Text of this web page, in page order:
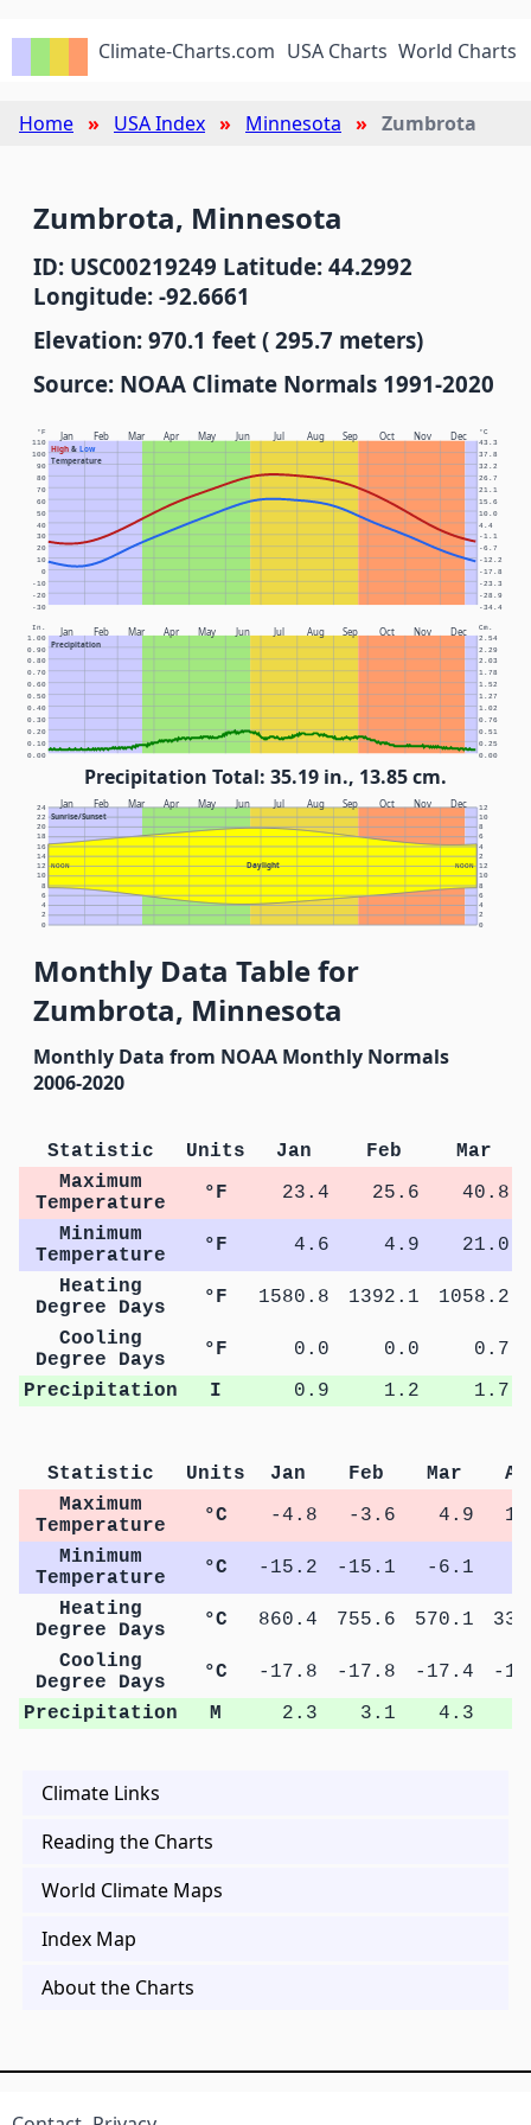
Climate-Charts.com USA Charts World Charts
Home USA Index Minnesota Zumbrota
Zumbrota, Minnesota
ID: USC00219249 Latitude: 44.2992
Longitude: -92.6661
Elevation: 970.1 feet ( 295.7 meters)
Source: NOAA Climate Normals 1991-2020
Jan Feb Mar Apr May Jun Jul Aug Sep Oct Nov Dec
High& Low
Temperature
°F °C
-30 -34.4
-20 -28.9
-10 -23.3
0 -17.8
10 -12.2
20 -6.7
30 -1.1
40 4.4
50 10.0
60 15.6
70 21.1
80 26.7
90 32.2
100 37.8
110 43.3
Jan Feb Mar Apr May Jun Jul Aug Sep Oct Nov Dec
Precipitation
In. Cm.
0.00 0.00
0.10 0.25
0.20 0.51
0.30 0.76
0.40 1.02
0.50 1.27
0.60 1.52
0.70 1.78
0.80 2.03
0.90 2.29
1.00 2.54
Precipitation Total: 35.19 in., 13.85 cm.
Jan Feb Mar Apr May Jun Jul Aug Sep Oct Nov Dec
Sunrise/Sunset
Daylight
NOON NOON
0 0
2 2
4 4
6 6
8 8
10 10
12 12
14 2
16 4
18 6
20 8
22 10
24 12
Monthly Data Table for
Zumbrota, Minnesota
Monthly Data from NOAA Monthly Normals
2006-2020
Statistic Units Jan Feb
Mar
Maximum
Temperature
°F 23.4 25.6
40.8
Minimum
Temperature
°F 4.6 4.9
21.0
Heating
Degree Days
°F 1580.8 1392.1 1058.2
Cooling
Degree Days
°F 0.0 0.0
0.7
Precipitation
I 0.9 1.2 1.7
Statistic Units Jan Feb Mar
Maximum
Temperature
°C -4.8 -3.6 4.9
Minimum
Temperature
°C -15.2 -15.1 -6.1
Heating
Degree Days
°C 860.4 755.6 570.1
Cooling
Degree Days
°C -17.8 -17.8 -17.4
-
Precipitation
M 2.3 3.1 4.3
Climate Links
Reading the Charts
World Climate Maps
Index Map
About the Charts